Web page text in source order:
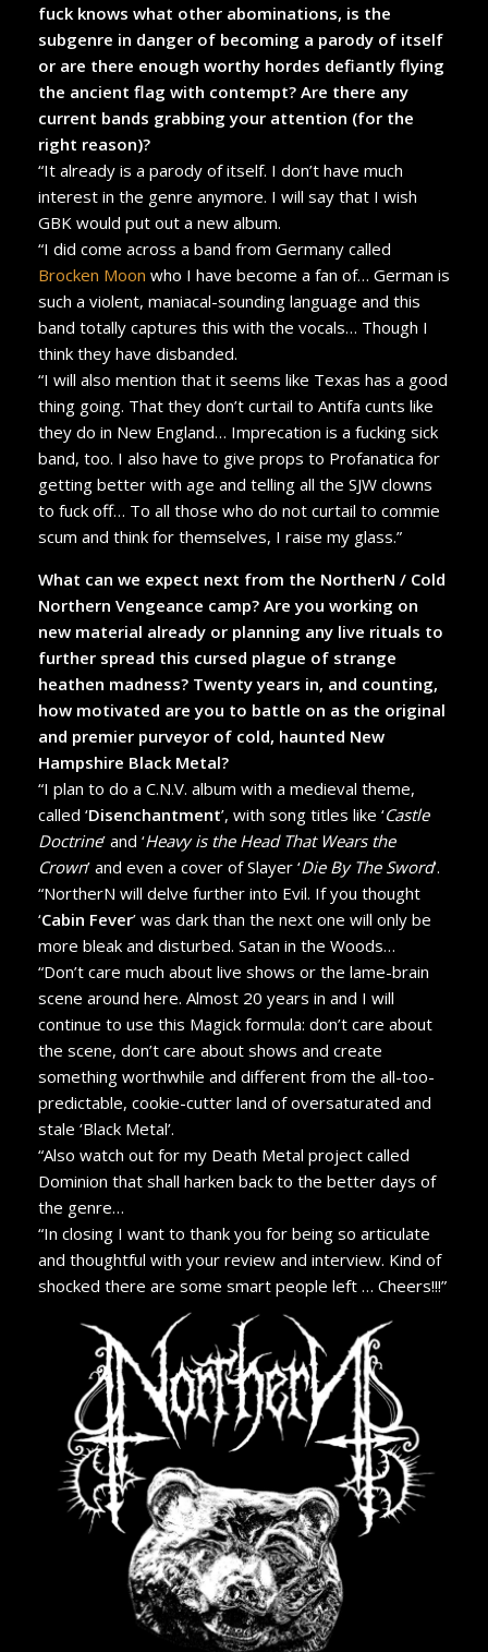
fuck knows what other abominations, is the
subgenre in danger of becoming a parody of itself
or are there enough worthy hordes defiantly flying
the ancient flag with contempt? Are there any
current bands grabbing your attention (for the
right reason)?
“It already is a parody of itself. I don’t have much
interest in the genre anymore. I will say that I wish
GBK would put out a new album.
“I did come across a band from Germany called
Brocken Moon who I have become a fan of… German is
such a violent, maniacal-sounding language and this
band totally captures this with the vocals… Though I
think they have disbanded.
“I will also mention that it seems like Texas has a good
thing going. That they don’t curtail to Antifa cunts like
they do in New England… Imprecation is a fucking sick
band, too. I also have to give props to Profanatica for
getting better with age and telling all the SJW clowns
to fuck off… To all those who do not curtail to commie
scum and think for themselves, I raise my glass.”
What can we expect next from the NortherN / Cold
Northern Vengeance camp? Are you working on
new material already or planning any live rituals to
further spread this cursed plague of strange
heathen madness? Twenty years in, and counting,
how motivated are you to battle on as the original
and premier purveyor of cold, haunted New
Hampshire Black Metal?
“I plan to do a C.N.V. album with a medieval theme,
called ‘Disenchantment’, with song titles like ‘Castle
Doctrine’ and ‘Heavy is the Head That Wears the
Crown’ and even a cover of Slayer ‘Die By The Sword’.
“NortherN will delve further into Evil. If you thought
‘Cabin Fever’ was dark than the next one will only be
more bleak and disturbed. Satan in the Woods…
“Don’t care much about live shows or the lame-brain
scene around here. Almost 20 years in and I will
continue to use this Magick formula: don’t care about
the scene, don’t care about shows and create
something worthwhile and different from the all-too-
predictable, cookie-cutter land of oversaturated and
stale ‘Black Metal’.
“Also watch out for my Death Metal project called
Dominion that shall harken back to the better days of
the genre…
“In closing I want to thank you for being so articulate
and thoughtful with your review and interview. Kind of
shocked there are some smart people left … Cheers!!!”